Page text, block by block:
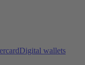
Digital wallets